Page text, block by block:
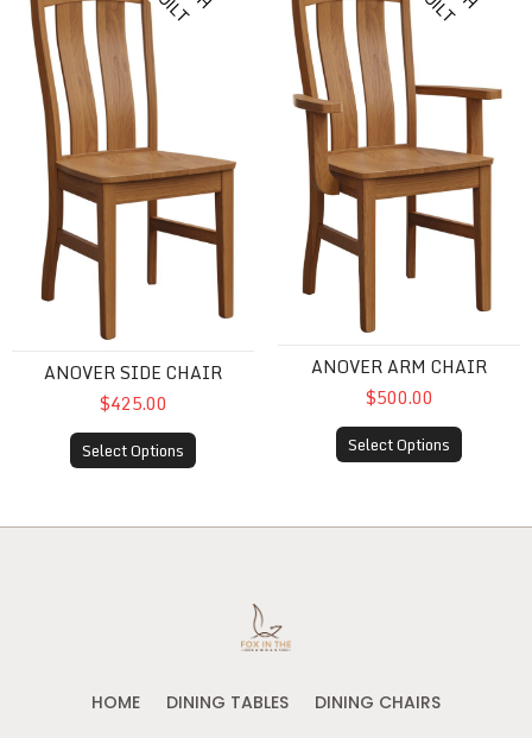
ANOVER SIDE CHAIR
$425.00
Select Options
ANOVER ARM CHAIR
$500.00
Select Options
HOME DINING TABLES DINING CHAIRS